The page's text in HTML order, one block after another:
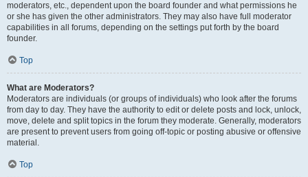
moderators, etc., dependent upon the board founder and what permissions he
or she has given the other administrators. They may also have full moderator
capabilities in all forums, depending on the settings put forth by the board
founder.
Top
What are Moderators?
Moderators are individuals (or groups of individuals) who look after the forums
from day to day. They have the authority to edit or delete posts and lock, unlock,
move, delete and split topics in the forum they moderate. Generally, moderators
are present to prevent users from going off-topic or posting abusive or offensive
material.
Top